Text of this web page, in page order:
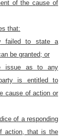
of the cause of
that:
failed to state a
be granted; or
issue as to any
is entitled to
cause of action or
of a responding
action, that is the